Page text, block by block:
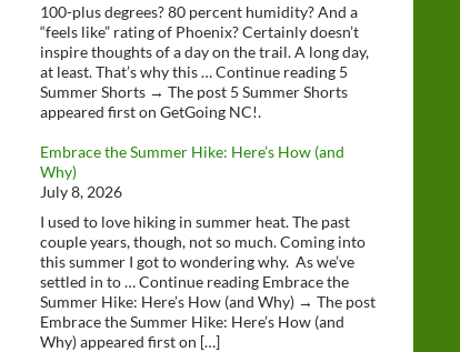
100-plus degrees? 80 percent humidity? And a
“feels like” rating of Phoenix? Certainly doesn’t
inspire thoughts of a day on the trail. A long day,
at least. That’s why this … Continue reading 5
Summer Shorts → The post 5 Summer Shorts
appeared first on GetGoing NC!.
Embrace the Summer Hike: Here’s How (and
Why)
July 8, 2026
I used to love hiking in summer heat. The past
couple years, though, not so much. Coming into
this summer I got to wondering why. As we’ve
settled in to … Continue reading Embrace the
Summer Hike: Here’s How (and Why) → The post
Embrace the Summer Hike: Here’s How (and
Why) appeared first on […]